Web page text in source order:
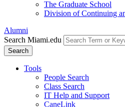
The Graduate School
Division of Continuing
Alumni
Search Miami.edu
Search
Tools
People Search
Class Search
IT Help and Support
CaneLink